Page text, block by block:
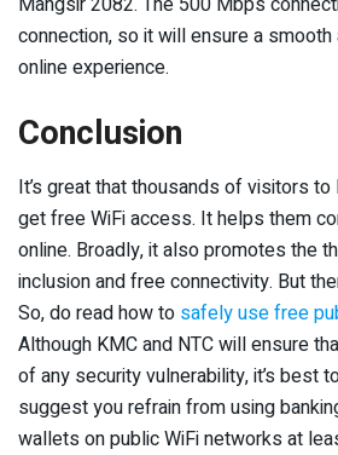
connection, so it will ensure a smooth
online experience.
Conclusion
It’s great that thousands of visitors
get free WiFi access. It helps them
online. Broadly, it also promotes the
inclusion and free connectivity. But
So, do read how to safely use free
Although KMC and NTC will ensure
of any security vulnerability, it’s best
suggest you refrain from using
wallets on public WiFi networks at